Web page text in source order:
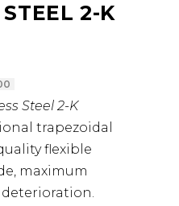
2-K
Steel 2-K
trapezoidal
flexible
maximum